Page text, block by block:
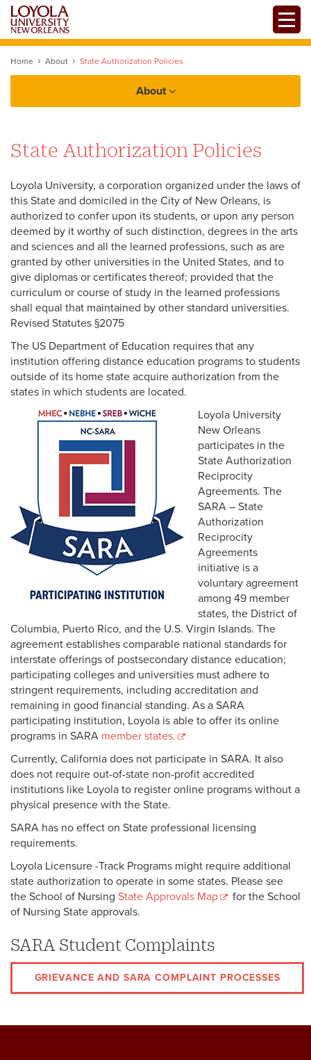
Skip
main
Home About State Authorization Policies
About
History
University Mission + Vision
Student Right-to-Know (HEOA)
State Authorization Policies
Accreditations
Professional Licensure Disclosures
Government and Legal Affairs
Office of The President
Offices + Initiatives
Multicultural
Employment
State Authorization Policies
Loyola University, a corporation organized under the laws of
this State and domiciled in the City of New Orleans, is
authorized to confer upon its students, or upon any person
deemed by it worthy of such distinction, degrees in the arts
and sciences and all the learned professions, such as are
granted by other universities in the United States, and to
give diplomas or certificates thereof; provided that the
curriculum or course of study in the learned professions
shall equal that maintained by other standard universities.
Revised Statutes §2075
The US Department of Education requires that any
institution offering distance education programs to students
outside of its home state acquire authorization from the
states in which students are located.
Loyola University
New Orleans
participates in the
State Authorization
Reciprocity
Agreements. The
SARA – State
Authorization
Reciprocity
Agreements
initiative is a
voluntary agreement
among 49 member
states, the District of
Columbia, Puerto Rico, and the U.S. Virgin Islands. The
agreement establishes comparable national standards for
interstate offerings of postsecondary distance education;
participating colleges and universities must adhere to
stringent requirements, including accreditation and
remaining in good financial standing. As a SARA
participating institution, Loyola is able to offer its online
programs in SARA member states.
Currently, California does not participate in SARA. It also
does not require out-of-state non-profit accredited
institutions like Loyola to register online programs without a
physical presence with the State.
SARA has no effect on State professional licensing
requirements.
Loyola Licensure -Track Programs might require additional
state authorization to operate in some states. Please see
the School of Nursing State Approvals Map
for the School
of Nursing State approvals.
SARA Student Complaints
GRIEVANCE AND SARA COMPLAINT PROCESSES